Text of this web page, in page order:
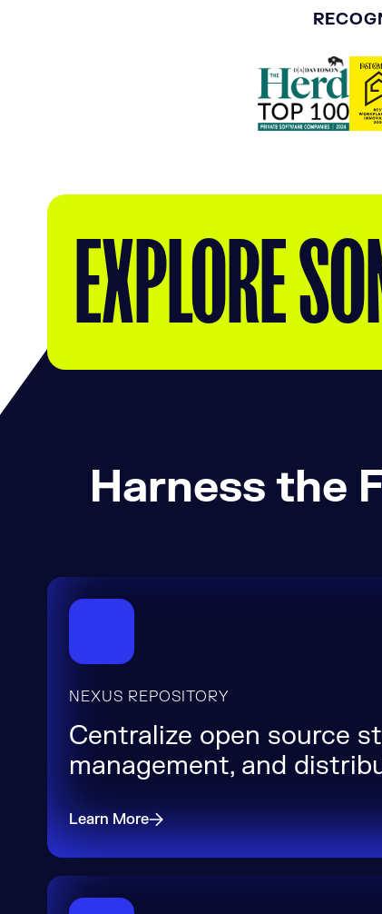
EXPLORE
Harness the
NEXUS REPOSITORY
Centralize open source
management, and
Learn More